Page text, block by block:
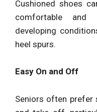
Cushioned shoes
comfortable
developing
heel spurs.
Easy On and Off
Seniors often prefer